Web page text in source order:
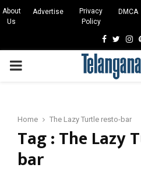
About
Us
Advertise
Privacy
Policy
DMCA
Facebook
PRIMARY
Home The Lazy Turtle resto-bar
Tag : The Lazy
bar